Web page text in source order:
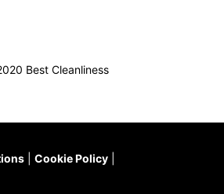
Best Cleanliness
Cookie Policy